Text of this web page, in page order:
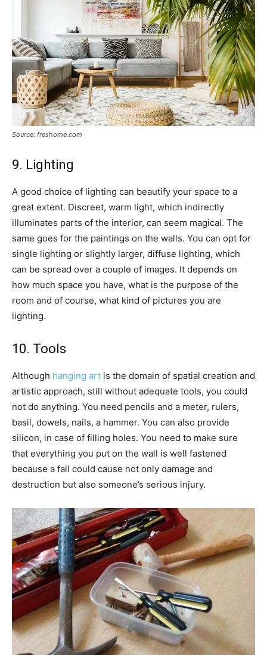
Source: freshome.com
9. Lighting
A good choice of lighting can beautify your space to a
great extent. Discreet, warm light, which indirectly
illuminates parts of the interior, can seem magical. The
same goes for the paintings on the walls. You can opt for
single lighting or slightly larger, diffuse lighting, which
can be spread over a couple of images. It depends on
how much space you have, what is the purpose of the
room and of course, what kind of pictures you are
lighting.
10. Tools
Although hanging art is the domain of spatial creation and
artistic approach, still without adequate tools, you could
not do anything. You need pencils and a meter, rulers,
basil, dowels, nails, a hammer. You can also provide
silicon, in case of filling holes. You need to make sure
that everything you put on the wall is well fastened
because a fall could cause not only damage and
destruction but also someone’s serious injury.